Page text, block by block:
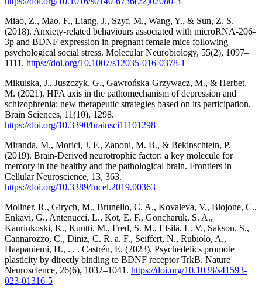
Miao, Z., Mao, F., Liang, J., Szyf, M., Wang, Y., & Sun, Z. S.
(2018). Anxiety-related behaviours associated with microRNA-206-
3p and BDNF expression in pregnant female mice following
psychological social stress. Molecular Neurobiology, 55(2), 1097–
1111. https://doi.org/10.1007/s12035-016-0378-1
Mikulska, J., Juszczyk, G., Gawrońska-Grzywacz, M., & Herbet,
M. (2021). HPA axis in the pathomechanism of depression and
schizophrenia: new therapeutic strategies based on its participation.
Brain Sciences, 11(10), 1298.
https://doi.org/10.3390/brainsci11101298
Miranda, M., Morici, J. F., Zanoni, M. B., & Bekinschtein, P.
(2019). Brain-Derived neurotrophic factor: a key molecule for
memory in the healthy and the pathological brain. Frontiers in
Cellular Neuroscience, 13, 363.
https://doi.org/10.3389/fncel.2019.00363
Moliner, R., Girych, M., Brunello, C. A., Kovaleva, V., Biojone, C.,
Enkavi, G., Antenucci, L., Kot, E. F., Goncharuk, S. A.,
Kaurinkoski, K., Kuutti, M., Fred, S. M., Elsilä, L. V., Sakson, S.,
Cannarozzo, C., Diniz, C. R. a. F., Seiffert, N., Rubiolo, A.,
Haapaniemi, H., . . . Castrén, E. (2023). Psychedelics promote
plasticity by directly binding to BDNF receptor TrkB. Nature
Neuroscience, 26(6), 1032–1041. https://doi.org/10.1038/s41593-
023-01316-5